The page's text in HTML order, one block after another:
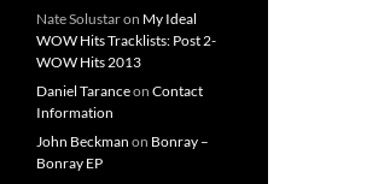
Nate Solustaron My Ideal
WOW Hits Tracklists: Post 2-
WOW Hits 2013
Daniel Taranceon Contact
Information
John Beckman on Bonray –
Bonray EP